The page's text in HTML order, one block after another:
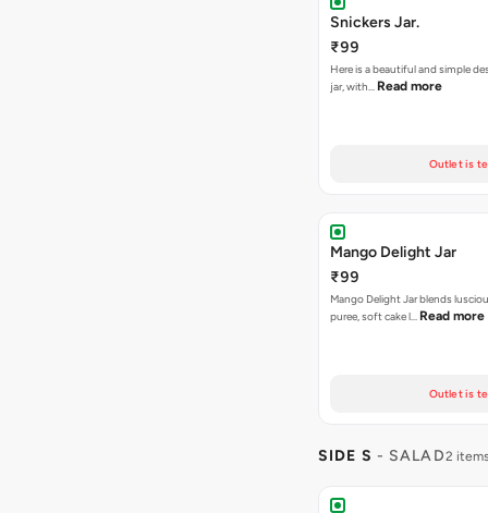
Snickers Jar.
₹99
Here is a beautiful and simple
jar, with… Read more
Outlet is
Mango Delight Jar
₹99
Mango Delight Jar blends
puree, soft cake l… Read more
Outlet is
SIDE S - SALAD2